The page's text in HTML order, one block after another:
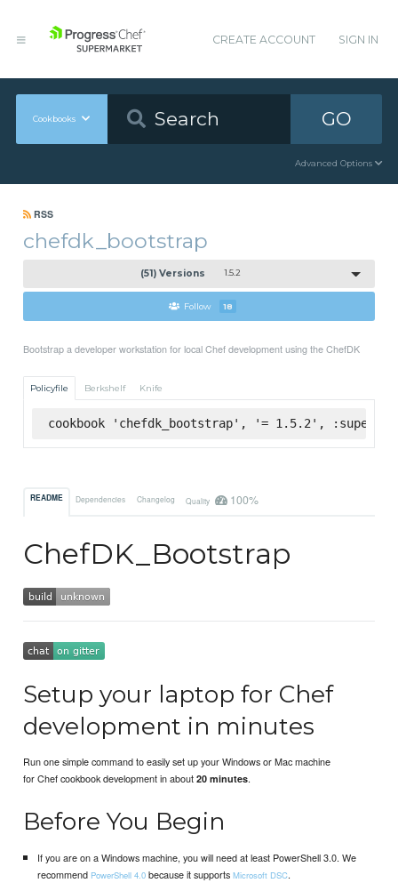
CREATE ACCOUNT SIGN IN
Cookbooks GO
Advanced Options
RSS
chefdk_bootstrap
(51) Versions 1.5.2
Follow 18
Bootstrap a developer workstation for local Chef development using the ChefDK
Policyfile Berkshelf Knife
cookbook 'chefdk_bootstrap', '= 1.5.2',
README Dependencies Changelog Quality 100%
ChefDK_Bootstrap
Setup your laptop for Chef
development in minutes
Run one simple command to easily set up your Windows or Mac machine
for Chef cookbook development in about20 minutes.
Before You Begin
If you are on a Windows machine, you will need at least PowerShell 3.0. We
recommend PowerShell 4.0because it supports Microsoft DSC.